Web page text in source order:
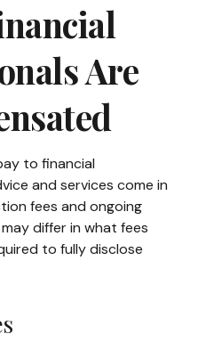
Are
to financial
and services come in
fees and ongoing
differ in what fees
to fully disclose